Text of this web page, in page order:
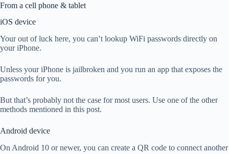
From a cell phone & tablet
iOS device
Your out of luck here, you can’t lookup WiFi passwords directly on
your iPhone.
Unless your iPhone is jailbroken and you run an app that exposes the
passwords for you.
But that’s probably not the case for most users. Use one of the other
methods mentioned in this post.
Android device
On Android 10 or newer, you can create a QR code to connect another